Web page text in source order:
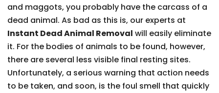
and maggots, you probably have the carcass of a
dead animal. As bad as this is, our experts at
Instant Dead Animal Removal will easily eliminate
it. For the bodies of animals to be found, however,
there are several less visible final resting sites.
Unfortunately, a serious warning that action needs
to be taken, and soon, is the foul smell that quickly